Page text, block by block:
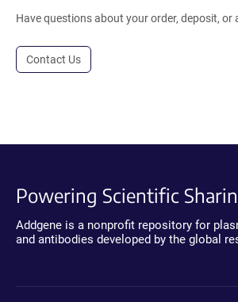
Have questions about your order, deposit, or
Contact Us
Powering Scientific
Addgene is a nonprofit repository for
and antibodies developed by the global